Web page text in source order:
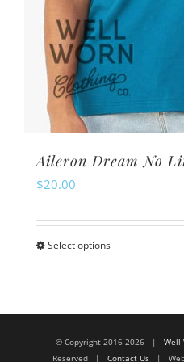
Aileron Dream No
$20.00
Select optionsThis
variants.
© Copyright 2016-2026 | Well
Reserved | Contact Us |